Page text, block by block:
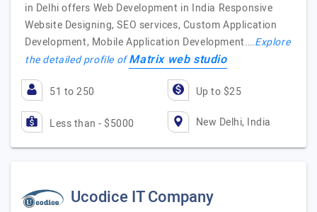
in Delhi offers Web Development in India Responsive
Website Designing, SEO services, Custom Application
Development, Mobile Application Development.…Explore
the detailed profile ofMatrix web studio
51 to 250 Up to $25
Less than - $5000 New Delhi, India
Ucodice IT Company